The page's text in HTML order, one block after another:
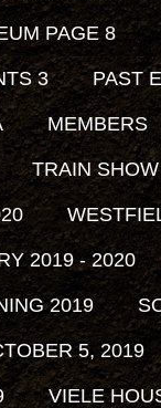
PAGE 8
3 PAST
MEMBERS
TRAIN
2019 - 2020
2019
5, 2019
VIELE